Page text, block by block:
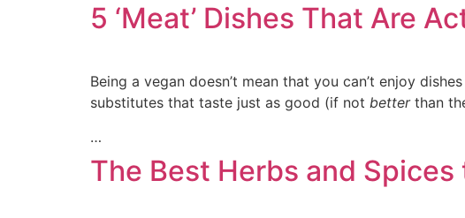
5 ‘Meat’ Dishes That Are
Being a vegan doesn’t mean that you can’t enjoy
substitutes that taste just as good (if not better than
…
The Best Herbs and